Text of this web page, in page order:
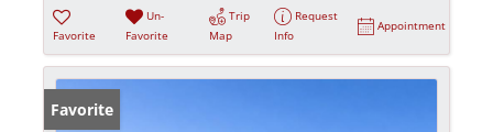
Favorite
Un-
Favorite
Trip
Map
Request
Info
Appointment
Favorite